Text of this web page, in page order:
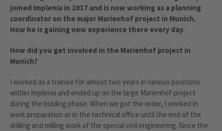
joined Implenia in 2017 and is now working as a planning
coordinator on the major Marienhof project in Munich.
How he is gaining new experience there every day.
How did you get involved in the Marienhof project in
Munich?
I worked as a trainee for almost two years in various positions
within Implenia and ended up on the large Marienhof project
during the bidding phase. When we got the order, I worked in
work preparation or in the technical office until the end of the
drilling and milling work of the special civil engineering. Since the